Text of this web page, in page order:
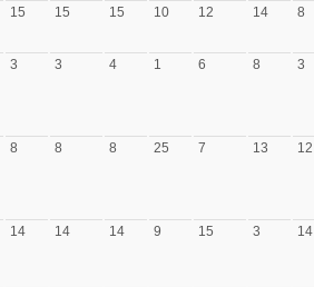
15 15 15 10 12 14 8
3 3 4 1 6 8 3
8 8 8 25 7 13 12
14 14 14 9 15 3 14